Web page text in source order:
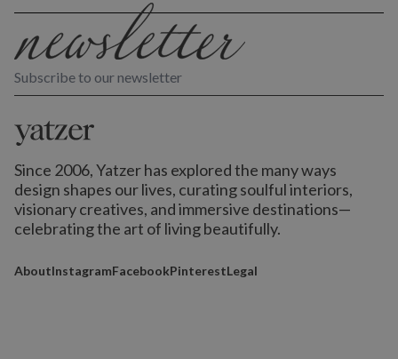
Subscribe to our newsletter
Since 2006, Yatzer has explored the many ways
design shapes our lives, curating soulful interiors,
visionary creatives, and immersive destinations—
celebrating the art of living beautifully.
AboutInstagramFacebookPinterestLegal